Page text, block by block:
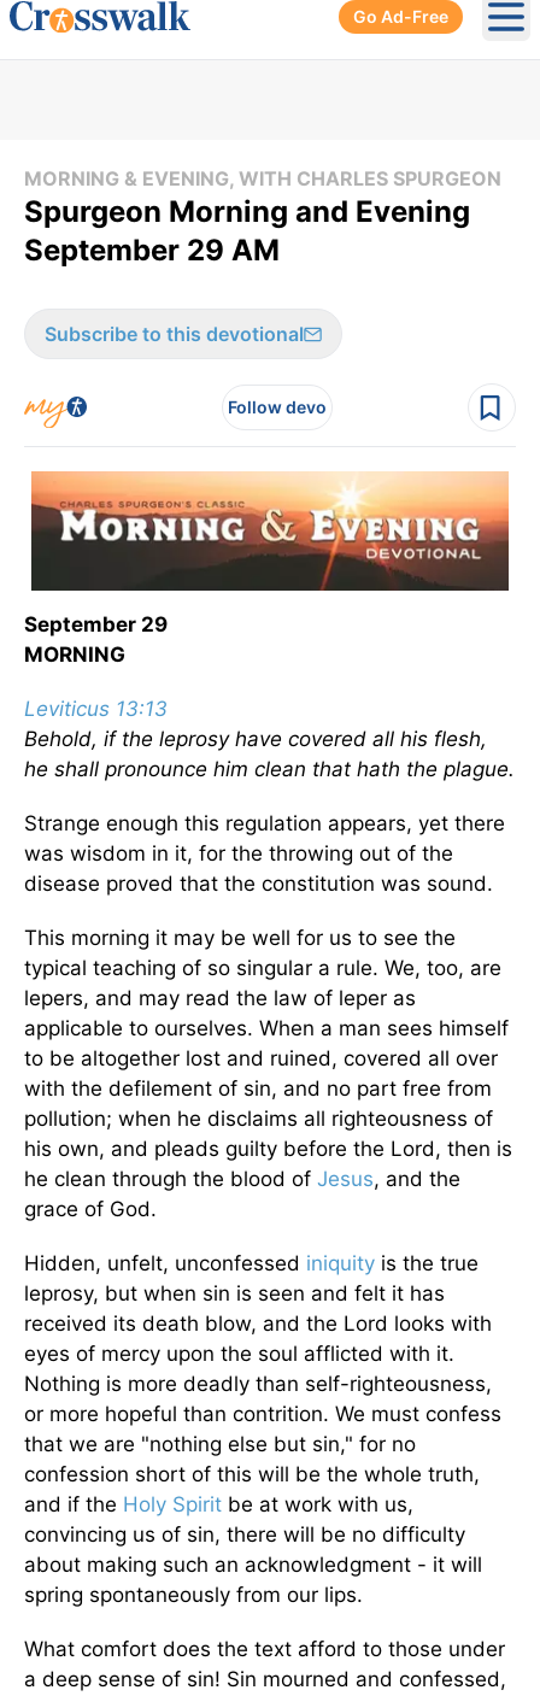
Go Ad-Free
MORNING & EVENING, WITH CHARLES SPURGEON
Spurgeon Morning and Evening
September 29 AM
Subscribe to this devotional
Follow devo
September 29
MORNING
Leviticus 13:13
Behold, if the leprosy have covered all his flesh,
he shall pronounce him clean that hath the plague.
Strange enough this regulation appears, yet there
was wisdom in it, for the throwing out of the
disease proved that the constitution was sound.
This morning it may be well for us to see the
typical teaching of so singular a rule. We, too, are
lepers, and may read the law of leper as
applicable to ourselves. When a man sees himself
to be altogether lost and ruined, covered all over
with the defilement of sin, and no part free from
pollution; when he disclaims all righteousness of
his own, and pleads guilty before the Lord, then is
he clean through the blood of Jesus, and the
grace of God.
Hidden, unfelt, unconfessed iniquity is the true
leprosy, but when sin is seen and felt it has
received its death blow, and the Lord looks with
eyes of mercy upon the soul afflicted with it.
Nothing is more deadly than self-righteousness,
or more hopeful than contrition. We must confess
that we are "nothing else but sin," for no
confession short of this will be the whole truth,
and if the Holy Spirit be at work with us,
convincing us of sin, there will be no difficulty
about making such an acknowledgment - it will
spring spontaneously from our lips.
What comfort does the text afford to those under
a deep sense of sin! Sin mourned and confessed,